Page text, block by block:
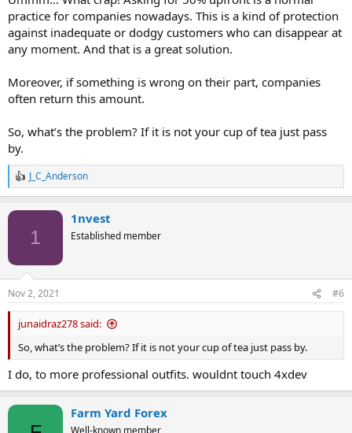
practice for companies nowadays. This is a kind of protection
against inadequate or dodgy customers who can disappear at
any moment. And that is a great solution.
Moreover, if something is wrong on their part, companies
often return this amount.
So, what’s the problem? If it is not your cup of tea just pass
by.
R
e
n
s
:
J_C_Anderson
1
1nvest
Established member
Nov 2, 2021 #6
junaidraz278 said:
So, what’s the problem? If it is not your cup of tea just pass by.
I do, to more professional outfits. wouldnt touch 4xdev
Farm Yard Forex
Well-known member